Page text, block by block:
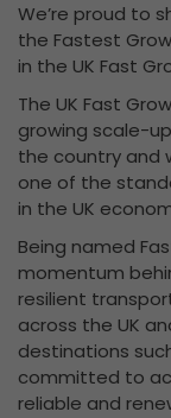
We’re proud to
the Fastest
in the UK Fast
The UK Fast
growing scale-
the country and
one of the
in the UK
Being named
momentum
resilient
across the UK
destinations
committed to
reliable and